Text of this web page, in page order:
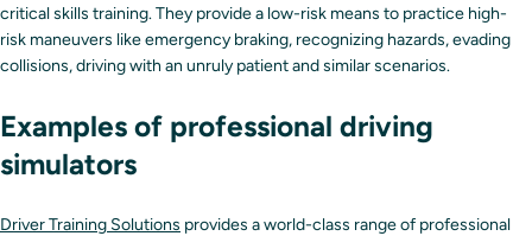
critical skills training. They provide a low-risk means to practice high-
risk maneuvers like emergency braking, recognizing hazards, evading
collisions, driving with an unruly patient and similar scenarios.
Examples of professional driving
simulators
Driver Training Solutions provides a world-class range of professional